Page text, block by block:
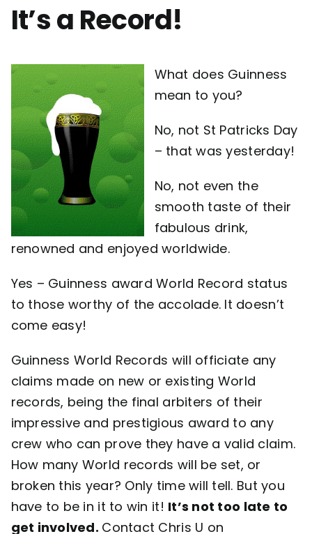
It’s a Record!
What does Guinness
mean to you?
No, not St Patricks Day
– that was yesterday!
No, not even the
smooth taste of their
fabulous drink,
renowned and enjoyed worldwide.
Yes – Guinness award World Record status
to those worthy of the accolade. It doesn’t
come easy!
Guinness World Records will officiate any
claims made on new or existing World
records, being the final arbiters of their
impressive and prestigious award to any
crew who can prove they have a valid claim.
How many World records will be set, or
broken this year? Only time will tell. But you
have to be in it to win it! It’s not too late to
get involved. Contact Chris U on